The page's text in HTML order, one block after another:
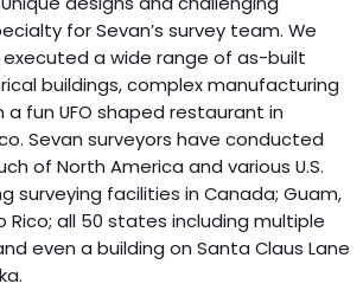
for Sevan’s survey team. We
a wide range of as-built
buildings, complex manufacturing
fun UFO shaped restaurant in
Sevan surveyors have conducted
of North America and various U.S.
surveying facilities in Canada; Guam,
Rico; all 50 states including multiple
even a building on Santa Claus Lane